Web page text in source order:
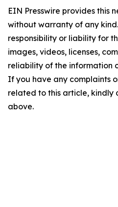
EIN Presswire provides this
without warranty of any
responsibility or liability for
images, videos, licenses,
reliability of the information
If you have any complaints
related to this article, kindly
above.